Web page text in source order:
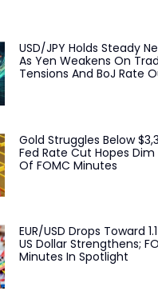
USD/JPY Holds Steady
As Yen Weakens On
Tensions And BoJ Rate
Gold Struggles Below
Fed Rate Cut Hopes
Of FOMC Minutes
EUR/USD Drops Toward
US Dollar Strengthens;
Minutes In Spotlight